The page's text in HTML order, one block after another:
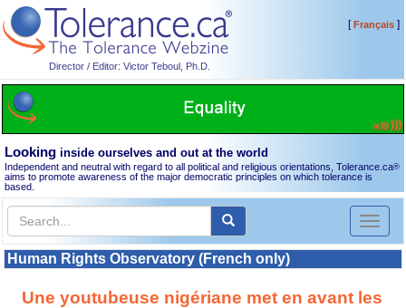
Director / Editor: Victor Teboul, Ph.D.
[Français]
Looking inside ourselves and out at the world
Independent and neutral with regard to all political and religious orientations, Tolerance.ca®
aims to promote awareness of the major democratic principles on which tolerance is
based.
Toggle
Human Rights Observatory (French only)
Une youtubeuse nigériane met en avant les